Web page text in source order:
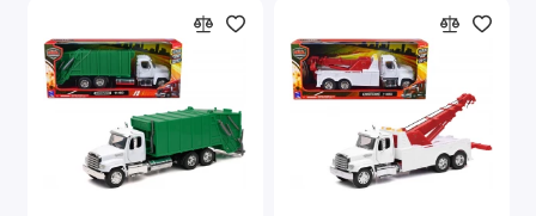
Armstrong Whitworth
Aston Martin Models
ATV Models